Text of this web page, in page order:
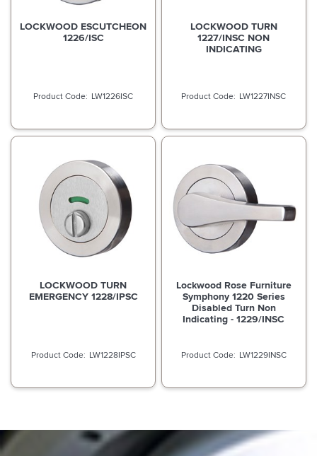
LOCKWOOD ESCUTCHEON
1226/ISC
LW1226ISC
LOCKWOOD TURN
1227/INSC NON
INDICATING
LW1227INSC
LOCKWOOD TURN
EMERGENCY 1228/IPSC
LW1228IPSC
Lockwood Rose Furniture
Symphony 1220 Series
Disabled Turn Non
Indicating - 1229/INSC
LW1229INSC